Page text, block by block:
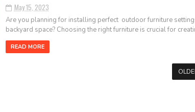
May 15, 2023
Are you planning for installing perfect outdoor furniture
backyard space? Choosing the right furniture is crucial for
READ MORE